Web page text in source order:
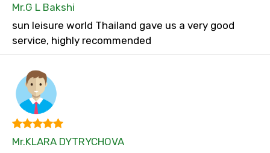
Mr.G L Bakshi
sun leisure world Thailand gave us a very good
service, highly recommended
Mr.KLARA DYTRYCHOVA